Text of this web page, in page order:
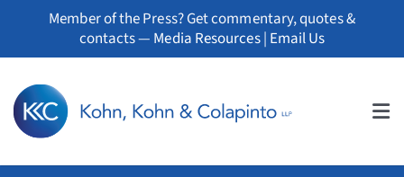
Member of the Press? Get commentary, quotes &
contacts — Media Resources| Email Us